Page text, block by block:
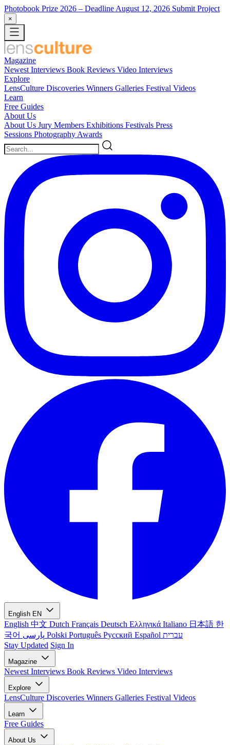
Photobook Prize 2026 – Deadline August 12, 2026 Submit Project
×
Magazine
Newest Interviews Book Reviews Video Interviews
Explore
LensCulture Discoveries Winners Galleries Festival Videos
Learn
Free Guides
About Us
About Us Jury Members Exhibitions Festivals Press
Sessions Photography Awards
English EN
English 中文 Dutch Français Deutsch Ελληνικά Italiano 日本語 한
국어
Polski Português Русский Español עברית
Stay Updated Sign In
Magazine
Newest Interviews Book Reviews Video Interviews
Explore
LensCulture Discoveries Winners Galleries Festival Videos
Learn
Free Guides
About Us